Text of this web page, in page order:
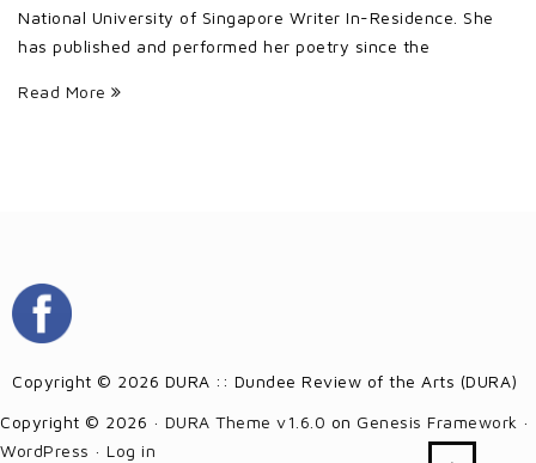
National University of Singapore Writer In-Residence. She
has published and performed her poetry since the
Read More
Copyright © 2026 DURA :: Dundee Review of the Arts (DURA)
Copyright © 2026 · DURA Theme v1.6.0 on Genesis Framework ·
WordPress · Log in